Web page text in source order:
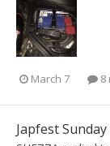
March 7 8
Japfest